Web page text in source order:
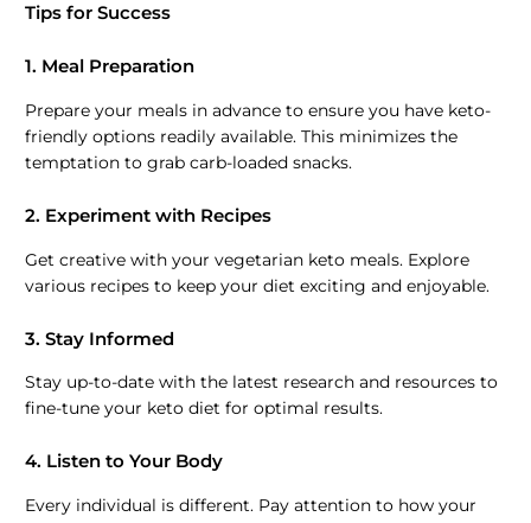
Tips for Success
1. Meal Preparation
Prepare your meals in advance to ensure you have keto-
friendly options readily available. This minimizes the
temptation to grab carb-loaded snacks.
2. Experiment with Recipes
Get creative with your vegetarian keto meals. Explore
various recipes to keep your diet exciting and enjoyable.
3. Stay Informed
Stay up-to-date with the latest research and resources to
fine-tune your keto diet for optimal results.
4. Listen to Your Body
Every individual is different. Pay attention to how your